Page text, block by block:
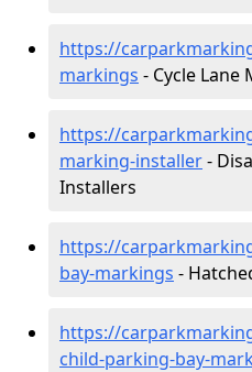
https://
markings - Cycle Lane
https://
marking-installer-
Installers
https://
bay-markings -
https://
child-parking-bay-